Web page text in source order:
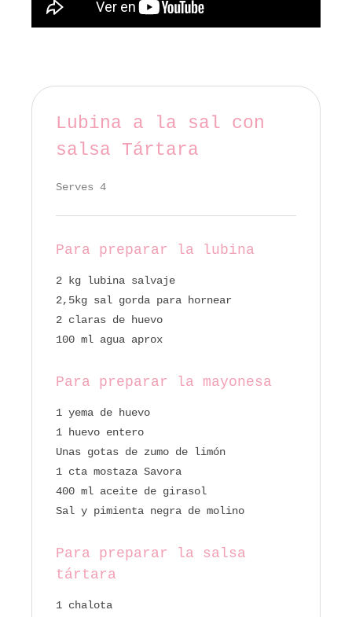
Lubina a la sal con
salsa Tártara
Serves 4
Para preparar la lubina
2 kg lubina salvaje
2,5kg sal gorda para hornear
2 claras de huevo
100 ml agua aprox
Para preparar la mayonesa
1 yema de huevo
1 huevo entero
Unas gotas de zumo de limón
1 cta mostaza Savora
400 ml aceite de girasol
Sal y pimienta negra de molino
Para preparar la salsa
tártara
1 chalota